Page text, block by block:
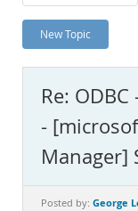
Planet MySQL
News and Events
MySQL.com
Downloads
Documentation
New Topic
Re:
-
Manager]
Posted by: George